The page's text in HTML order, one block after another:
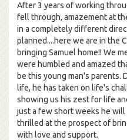
After 3 years of working
fell through, amazement at
in a completely different
planned....here we are in the
bringing Samuel home!! We
were humbled and amazed
be this young man's parents.
life, he has taken on life's
showing us his zest for life
just a few short weeks he will
thrilled at the prospect of
with love and support.